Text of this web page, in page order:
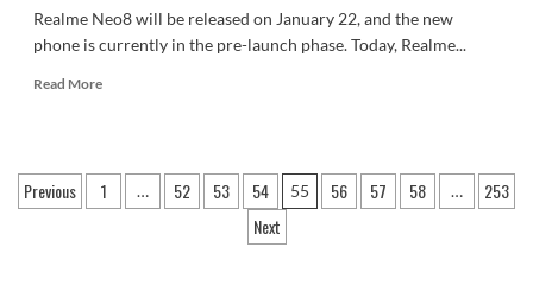
Realme Neo8 will be released on January 22, and the new
phone is currently in the pre-launch phase. Today, Realme...
Read MoreRead
most
luxurious
Posts
Previous 1 … 52 53 54 55 56 57 58 …
253
Next